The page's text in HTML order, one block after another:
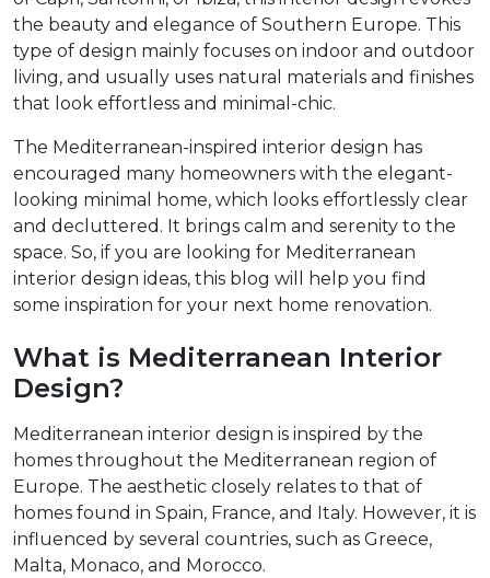
the beauty and elegance of Southern Europe. This
type of design mainly focuses on indoor and outdoor
living, and usually uses natural materials and finishes
that look effortless and minimal-chic.​
The Mediterranean-inspired interior design has
encouraged many homeowners with the elegant-
looking minimal home, which looks effortlessly clear
and decluttered. It brings calm and serenity to the
space. So, if you are looking for Mediterranean
interior design ideas, this blog will help you find
some inspiration for your next home renovation.
What is Mediterranean Interior
Design?
Mediterranean interior design is inspired by the
homes throughout the Mediterranean region of
Europe. The aesthetic closely relates to that of
homes found in Spain, France, and Italy. However, it is
influenced by several countries, such as Greece,
Malta, Monaco, and Morocco.